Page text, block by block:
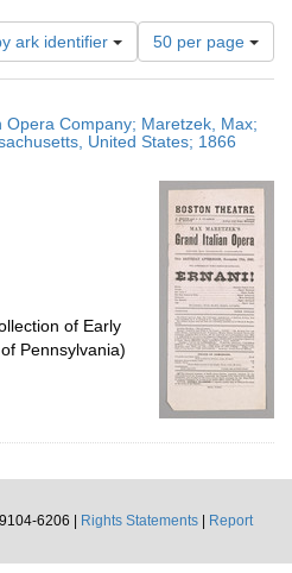
ark identifier
Number
of
results
display
per
50 per page
Company; Maretzek, Max;
United States; 1866
of Early
Pennsylvania)
6206 |
Rights Statements
Report